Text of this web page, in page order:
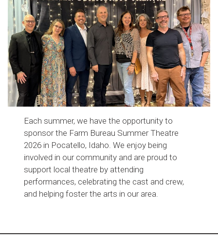
Each summer, we have the opportunity to
sponsor the Farm Bureau Summer Theatre
2026 in Pocatello, Idaho. We enjoy being
involved in our community and are proud to
support local theatre by attending
performances, celebrating the cast and crew,
and helping foster the arts in our area.